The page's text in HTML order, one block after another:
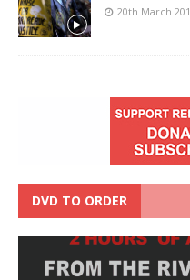
20th March
DVD TO ORDER